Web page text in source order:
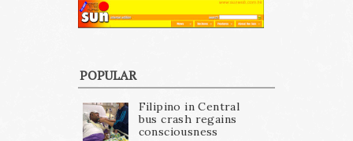
POPULAR
Filipino in Central
bus crash regains
consciousness